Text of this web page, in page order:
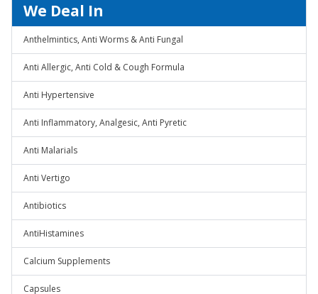
We Deal In
Anthelmintics, Anti Worms & Anti Fungal
Anti Allergic, Anti Cold & Cough Formula
Anti Hypertensive
Anti Inflammatory, Analgesic, Anti Pyretic
Anti Malarials
Anti Vertigo
Antibiotics
AntiHistamines
Calcium Supplements
Capsules